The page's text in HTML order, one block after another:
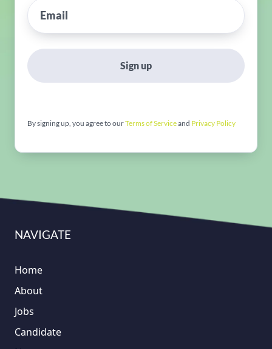
Sign up
By signing up, you agree to ourTerms of Serviceand Privacy Policy
NAVIGATE
Home
About
Jobs
Candidate